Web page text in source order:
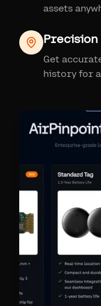
assets
Precision
Get
history for